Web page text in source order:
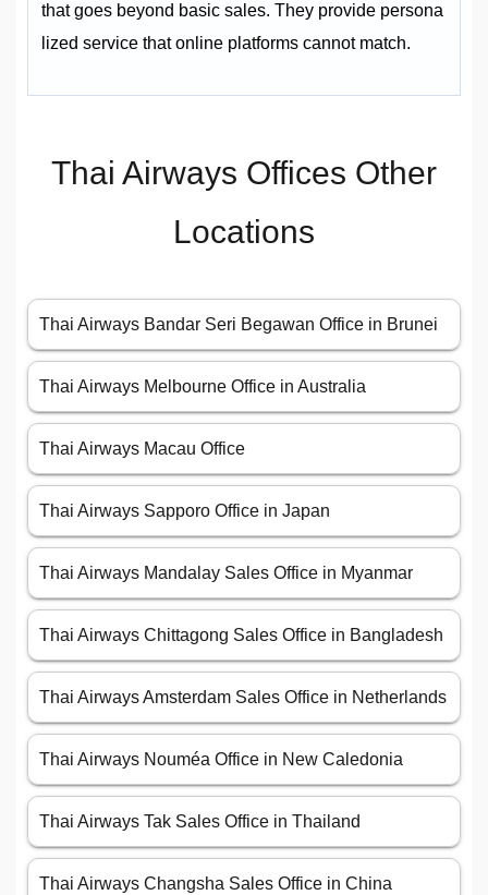
that goes beyond basic sales. They provide persona
lized service that online platforms cannot match.
Thai Airways Offices Other
Locations
Thai Airways Bandar Seri Begawan Office in Brunei
Thai Airways Melbourne Office in Australia
Thai Airways Macau Office
Thai Airways Sapporo Office in Japan
Thai Airways Mandalay Sales Office in Myanmar
Thai Airways Chittagong Sales Office in Bangladesh
Thai Airways Amsterdam Sales Office in Netherlands
Thai Airways Nouméa Office in New Caledonia
Thai Airways Tak Sales Office in Thailand
Thai Airways Changsha Sales Office in China